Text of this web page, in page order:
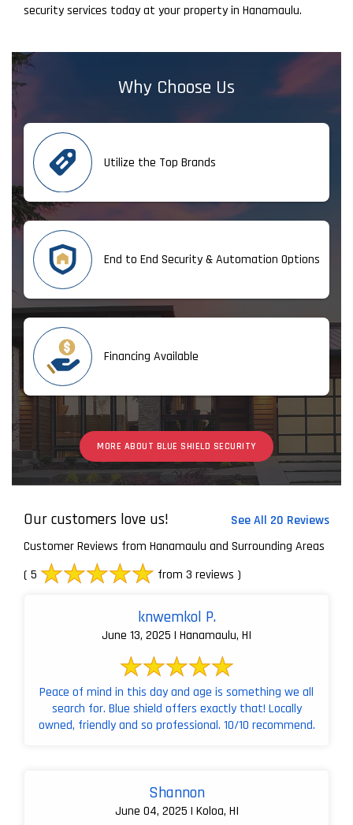
security services today at your property in Hanamaulu.
Why Choose Us
Utilize the Top Brands
End to End Security & Automation Options
Financing Available
MORE ABOUT BLUE SHIELD SECURITY
Our customers love us!
See All 20 Reviews
Customer Reviews from Hanamaulu and Surrounding Areas
( 5
from 3 reviews )
knwemkol P.
June 13, 2025 | Hanamaulu, HI
Peace of mind in this day and age is something we all
search for. Blue shield offers exactly that! Locally
owned, friendly and so professional. 10/10 recommend.
Shannon
June 04, 2025 | Koloa, HI